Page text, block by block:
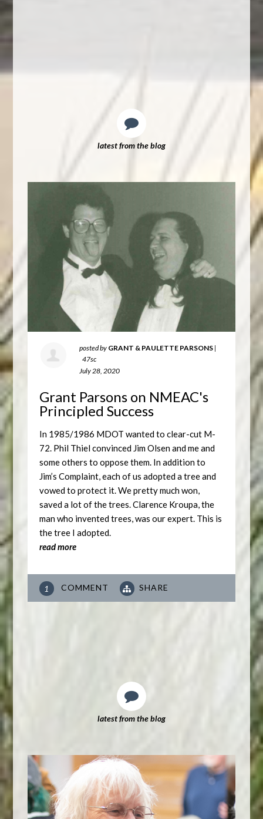
latest from the blog
posted by GRANT & PAULETTE PARSONS |
47sc
July 28, 2020
Grant Parsons on NMEAC's
Principled Success
In 1985/1986 MDOT wanted to clear-cut M-
72. Phil Thiel convinced Jim Olsen and me and
some others to oppose them. In addition to
Jim’s Complaint, each of us adopted a tree and
vowed to protect it. We pretty much won,
saved a lot of the trees. Clarence Kroupa, the
man who invented trees, was our expert. This is
the tree I adopted.
read more
1 COMMENT SHARE
latest from the blog